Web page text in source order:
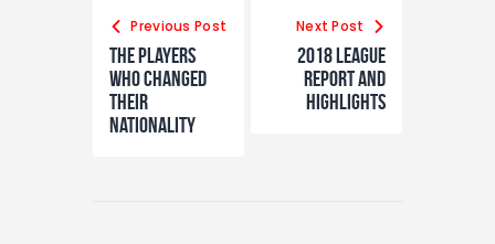
Previous Post
The Players
Who Changed
Their
Nationality
Next Post
2018 League
Report and
Highlights